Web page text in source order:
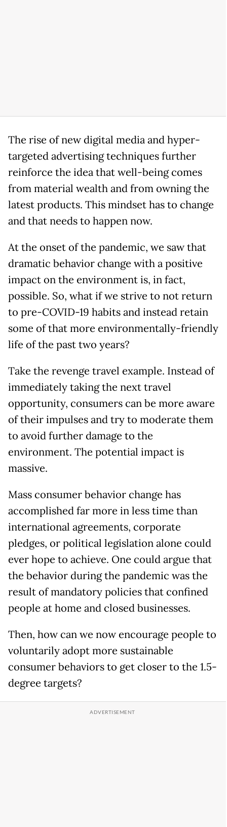
The rise of new digital media and hyper-
targeted advertising techniques further
reinforce the idea that well-being comes
from material wealth and from owning the
latest products. This mindset has to change
and that needs to happen now.
At the onset of the pandemic, we saw that
dramatic behavior change with a positive
impact on the environment is, in fact,
possible. So, what if we strive to not return
to pre-COVID-19 habits and instead retain
some of that more environmentally-friendly
life of the past two years?
Take the revenge travel example. Instead of
immediately taking the next travel
opportunity, consumers can be more aware
of their impulses and try to moderate them
to avoid further damage to the
environment. The potential impact is
massive.
Mass consumer behavior change has
accomplished far more in less time than
international agreements, corporate
pledges, or political legislation alone could
ever hope to achieve. One could argue that
the behavior during the pandemic was the
result of mandatory policies that confined
people at home and closed businesses.
Then, how can we now encourage people to
voluntarily adopt more sustainable
consumer behaviors to get closer to the 1.5-
degree targets?